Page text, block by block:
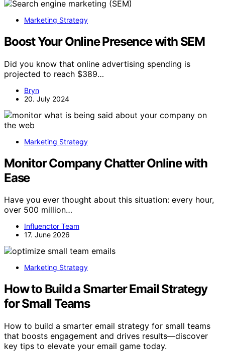
Marketing Strategy
Boost Your Online Presence with SEM
Did you know that online advertising spending is
projected to reach $389…
Bryn
20. July 2024
Marketing Strategy
Monitor Company Chatter Online with
Ease
Have you ever thought about this situation: every hour,
over 500 million…
Influenctor Team
17. June 2026
Marketing Strategy
How to Build a Smarter Email Strategy
for Small Teams
How to build a smarter email strategy for small teams
that boosts engagement and drives results—discover
key tips to elevate your email game today.